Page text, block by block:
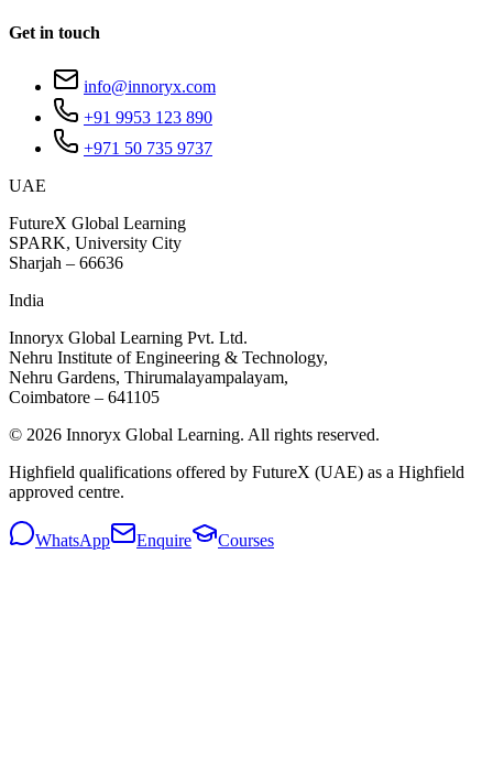
Get in touch
info@innoryx.com
+91 9953 123 890
+971 50 735 9737
UAE
FutureX Global Learning
SPARK, University City
Sharjah – 66636
India
Innoryx Global Learning Pvt. Ltd.
Nehru Institute of Engineering & Technology,
Nehru Gardens, Thirumalayampalayam,
Coimbatore – 641105
© 2026 Innoryx Global Learning. All rights reserved.
Highfield qualifications offered by FutureX (UAE) as a Highfield
approved centre.
WhatsApp Enquire Courses